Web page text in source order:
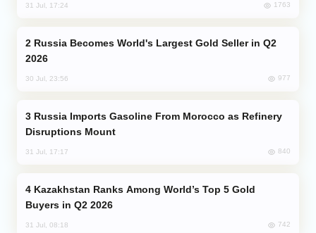
31 Jul, 17:24 1763
2026
30 Jul, 23:56 977
Disruptions Mount
31 Jul, 17:17 840
Buyers in Q2 2026
31 Jul, 08:18 742